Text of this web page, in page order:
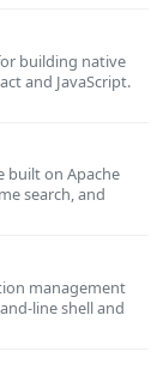
building native
and JavaScript.
built on Apache
search, and
management
line shell and